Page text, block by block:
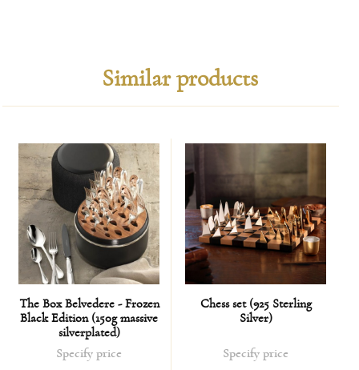
Similar products
The Box Belvedere - Frozen
Black Edition (150g massive
silverplated)
Specify price
Chess set (925 Sterling
Silver)
Specify price